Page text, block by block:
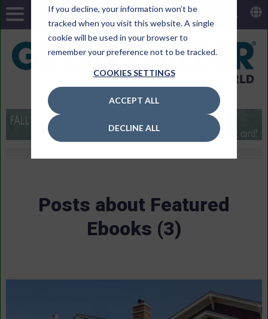
If you decline, your information won’t be
tracked when you visit this website. A single
cookie will be used in your browser to
remember your preference not to be tracked.
COOKIES SETTINGS
ACCEPT ALL
DECLINE ALL
Posts about Featured
Ebooks (3)